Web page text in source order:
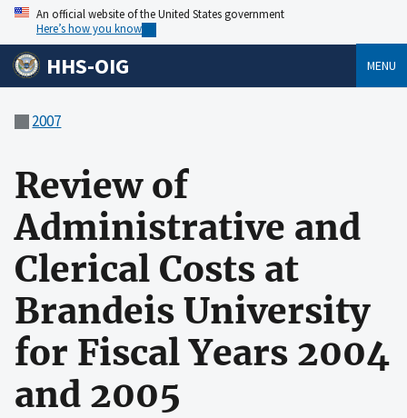
An official website of the United States government
Here’s how you know
HHS-OIG MENU
2007
Review of
Administrative and
Clerical Costs at
Brandeis University
for Fiscal Years 2004
and 2005